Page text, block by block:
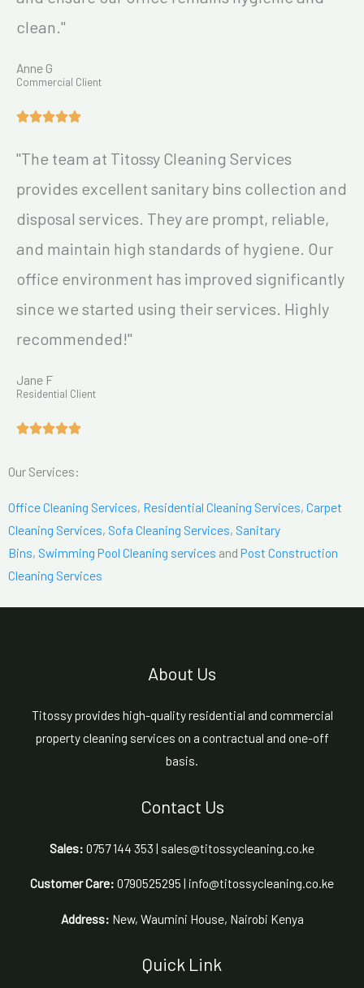
clean."
Anne G
Commercial Client
"The team at Titossy Cleaning Services
provides excellent sanitary bins collection and
disposal services. They are prompt, reliable,
and maintain high standards of hygiene. Our
office environment has improved significantly
since we started using their services. Highly
recommended!"
Jane F
Residential Client
Our Services:
Office Cleaning Services, Residential Cleaning Services, Carpet
Cleaning Services, Sofa Cleaning Services, Sanitary
Bins, Swimming Pool Cleaning services and Post Construction
Cleaning Services
About Us
Titossy provides high-quality residential and commercial
property cleaning services on a contractual and one-off
basis.
Contact Us
Sales: 0757 144 353 | sales@titossycleaning.co.ke
Customer Care: 0790525295 | info@titossycleaning.co.ke
Address: New, Waumini House, Nairobi Kenya
Quick Link